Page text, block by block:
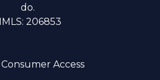
do.
206853
Consumer Access